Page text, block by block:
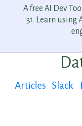
A free AI Dev
31. Learn
Articles Slack